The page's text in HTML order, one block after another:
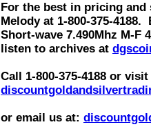
For the best in pricing
Melody at 1-800-375-
Short-wave 7.490Mhz M-F
listen to archives at
Call 1-800-375-4188 or
or email us at: